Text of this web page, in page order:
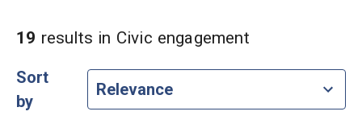
19 results in Civic engagementin Keywords:
Sort
by